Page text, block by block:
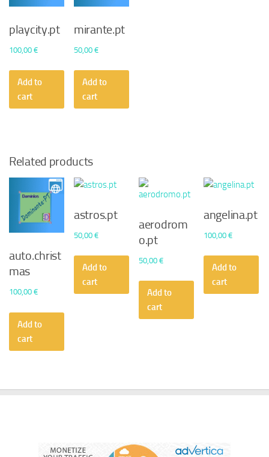
playcity.pt
100,00 €
Add to
cart
mirante.pt
50,00€
Add to
cart
Related products
auto.christ
mas
100,00 €
Add to
cart
astros.pt
50,00€
Add to
cart
aerodrom
o.pt
50,00€
Add to
cart
angelina.pt
100,00€
Add to
cart